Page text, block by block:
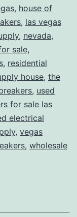
, house of
, las vegas
, nevada,
sale,
, residential
house, the
, used
for sale las
electrical
, vegas
, wholesale